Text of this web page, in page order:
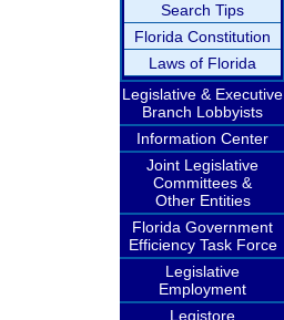
Search Tips
Florida Constitution
Laws of Florida
Legislative & Executive
Branch Lobbyists
Information Center
Joint Legislative
Committees &
Other Entities
Florida Government
Efficiency Task Force
Legislative
Employment
Legistore